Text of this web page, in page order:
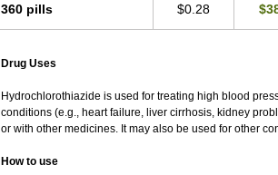
360 pills $0.28
Drug Uses
Hydrochlorothiazide is used for treating high blood
conditions (e.g., heart failure, liver cirrhosis, kidney
or with other medicines. It may also be used for other
How to use